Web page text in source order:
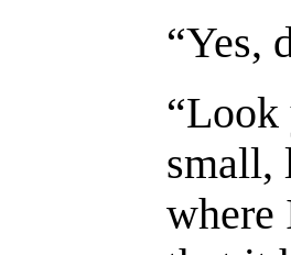
“Yes,
“Look
small,
where